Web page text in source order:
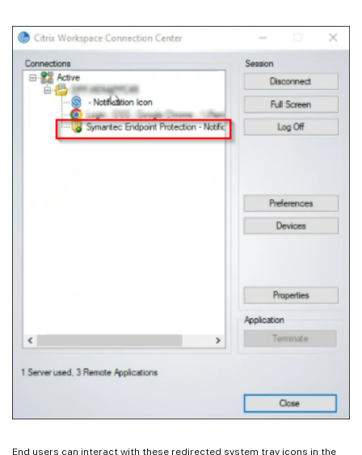
End users can interact with these redirected system tray icons in the